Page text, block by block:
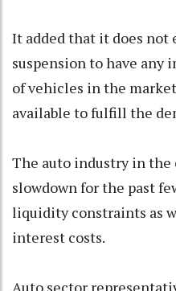
It added that it does not
suspension to have
of vehicles in the
available to fulfill the
The auto industry in
slowdown for the past
liquidity constraints as
interest costs.
Auto sector